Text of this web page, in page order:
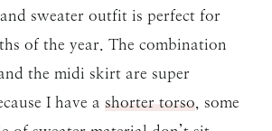
sweater outfit is perfect for
of the year. The combination
the midi skirt are super
I have a shorter torso , some